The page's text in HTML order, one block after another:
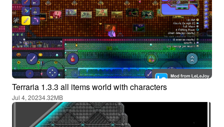
Terraria 1.3.3 all items world with characters
Jul 4, 20234.32MB